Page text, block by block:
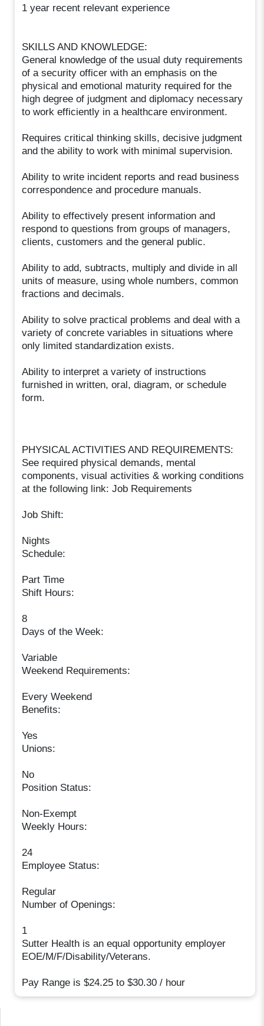
1 year recent relevant experience
SKILLS AND KNOWLEDGE:
General knowledge of the usual duty requirements
of a security officer with an emphasis on the
physical and emotional maturity required for the
high degree of judgment and diplomacy necessary
to work efficiently in a healthcare environment.
Requires critical thinking skills, decisive judgment
and the ability to work with minimal supervision.
Ability to write incident reports and read business
correspondence and procedure manuals.
Ability to effectively present information and
respond to questions from groups of managers,
clients, customers and the general public.
Ability to add, subtracts, multiply and divide in all
units of measure, using whole numbers, common
fractions and decimals.
Ability to solve practical problems and deal with a
variety of concrete variables in situations where
only limited standardization exists.
Ability to interpret a variety of instructions
furnished in written, oral, diagram, or schedule
form.
PHYSICAL ACTIVITIES AND REQUIREMENTS:
See required physical demands, mental
components, visual activities & working conditions
at the following link: Job Requirements
Job Shift:
Nights
Schedule:
Part Time
Shift Hours:
8
Days of the Week:
Variable
Weekend Requirements:
Every Weekend
Benefits:
Yes
Unions:
No
Position Status:
Non-Exempt
Weekly Hours:
24
Employee Status:
Regular
Number of Openings:
1
Sutter Health is an equal opportunity employer
EOE/M/F/Disability/Veterans.
Pay Range is $24.25 to $30.30 / hour